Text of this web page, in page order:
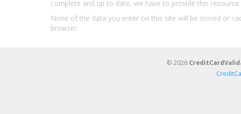
complete and up to date, we have to provide this
None of the data you enter on this site will be stored or
browser.
© 2026